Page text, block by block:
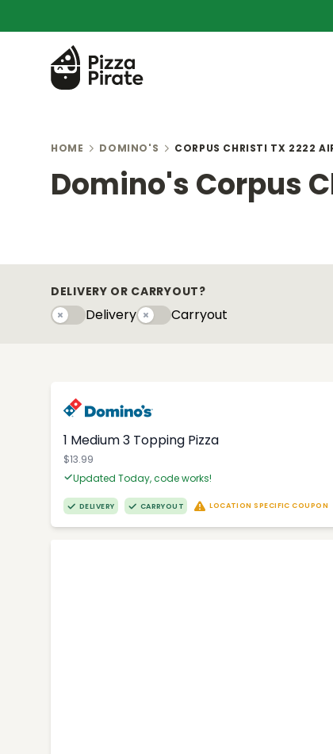
HOME DOMINO'S CORPUS CHRISTI TX 2222
Domino's Corpus
DELIVERY OR CARRYOUT?
DeliveryDeliveryCarryoutyCarryout
1 Medium 3 Topping Pizza
$13.99
Updated Today, code works!
DELIVERY CARRYOUT LOCATION SPECIFIC COUPON